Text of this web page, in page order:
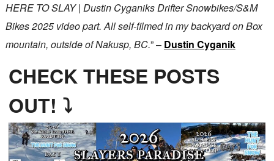
HERE TO SLAY | Dustin Cyganiks Drifter Snowbikes/S&M
Bikes 2025 video part. All self-filmed in my backyard on Box
mountain, outside of Nakusp, BC.” – Dustin Cyganik
CHECK THESE POSTS
OUT! ⤵